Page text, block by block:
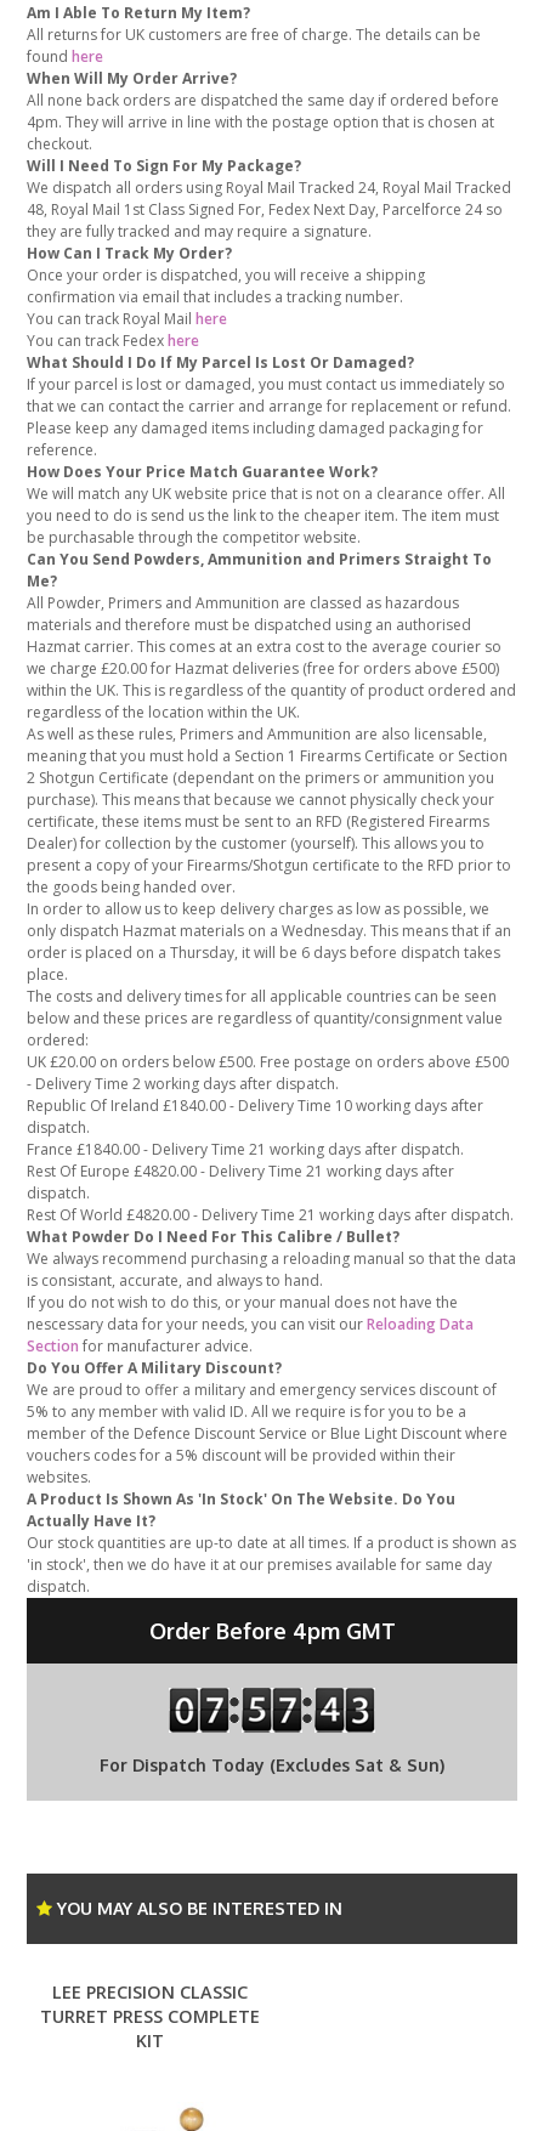
Am I Able To Return My Item?
All returns for UK customers are free of charge. The details can be
foundhere
When Will My Order Arrive?
All none back orders are dispatched the same day if ordered before
4pm. They will arrive in line with the postage option that is chosen at
checkout.
Will I Need To Sign For My Package?
We dispatch all orders using Royal Mail Tracked 24, Royal Mail Tracked
48, Royal Mail 1st Class Signed For, Fedex Next Day, Parcelforce 24 so
they are fully tracked and may require a signature.
How Can I Track My Order?
Once your order is dispatched, you will receive a shipping
confirmation via email that includes a tracking number.
You can track Royal Mailhere
You can track Fedexhere
What Should I Do If My Parcel Is Lost Or Damaged?
If your parcel is lost or damaged, you must contact us immediately so
that we can contact the carrier and arrange for replacement or refund.
Please keep any damaged items including damaged packaging for
reference.
How Does Your Price Match Guarantee Work?
We will match any UK website price that is not on a clearance offer. All
you need to do is send us the link to the cheaper item. The item must
be purchasable through the competitor website.
Can You Send Powders, Ammunition and Primers Straight To
Me?
All Powder, Primers and Ammunition are classed as hazardous
materials and therefore must be dispatched using an authorised
Hazmat carrier. This comes at an extra cost to the average courier so
we charge £20.00 for Hazmat deliveries (free for orders above £500)
within the UK. This is regardless of the quantity of product ordered and
regardless of the location within the UK.
As well as these rules, Primers and Ammunition are also licensable,
meaning that you must hold a Section 1 Firearms Certificate or Section
2 Shotgun Certificate (dependant on the primers or ammunition you
purchase). This means that because we cannot physically check your
certificate, these items must be sent to an RFD (Registered Firearms
Dealer) for collection by the customer (yourself). This allows you to
present a copy of your Firearms/Shotgun certificate to the RFD prior to
the goods being handed over.
In order to allow us to keep delivery charges as low as possible, we
only dispatch Hazmat materials on a Wednesday. This means that if an
order is placed on a Thursday, it will be 6 days before dispatch takes
place.
The costs and delivery times for all applicable countries can be seen
below and these prices are regardless of quantity/consignment value
ordered:
UK £20.00 on orders below £500. Free postage on orders above £500
- Delivery Time 2 working days after dispatch.
Republic Of Ireland £1840.00 - Delivery Time 10 working days after
dispatch.
France £1840.00 - Delivery Time 21 working days after dispatch.
Rest Of Europe £4820.00 - Delivery Time 21 working days after
dispatch.
Rest Of World £4820.00 - Delivery Time 21 working days after dispatch.
What Powder Do I Need For This Calibre / Bullet?
We always recommend purchasing a reloading manual so that the data
is consistant, accurate, and always to hand.
If you do not wish to do this, or your manual does not have the
nescessary data for your needs, you can visit ourReloading Data
Section for manufacturer advice.
Do You Offer A Military Discount?
We are proud to offer a military and emergency services discount of
5% to any member with valid ID. All we require is for you to be a
member of the Defence Discount Service or Blue Light Discount where
vouchers codes for a 5% discount will be provided within their
websites.
A Product Is Shown As 'In Stock' On The Website. Do You
Actually Have It?
Our stock quantities are up-to date at all times. If a product is shown as
'in stock', then we do have it at our premises available for same day
dispatch.
Order Before 4pm GMT
For Dispatch Today (Excludes Sat & Sun)
YOU MAY ALSO BE INTERESTED IN
LEE PRECISION CLASSIC
TURRET PRESS COMPLETE
KIT